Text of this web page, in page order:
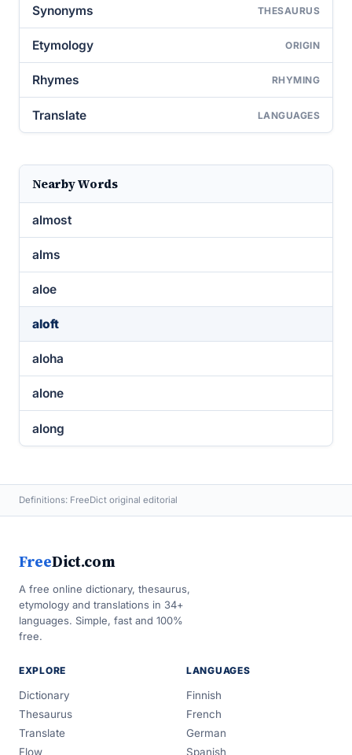
Synonyms THESAURUS
Etymology ORIGIN
Rhymes RHYMING
Translate LANGUAGES
Nearby Words
almost
alms
aloe
aloft
aloha
alone
along
Definitions: FreeDict original editorial
FreeDict.com
A free online dictionary, thesaurus,
etymology and translations in 34+
languages. Simple, fast and 100%
free.
EXPLORE
Dictionary
Thesaurus
Translate
Flow
LANGUAGES
Finnish
French
German
Spanish